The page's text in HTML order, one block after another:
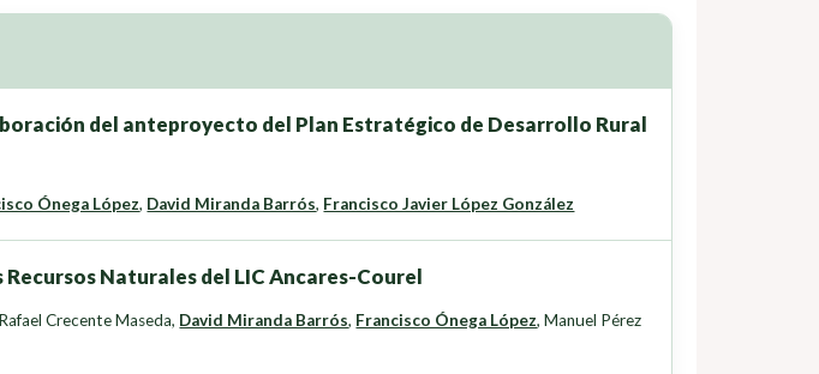
del anteproyecto del Plan Estratégico de Desarrollo Rural
Ónega López, David Miranda Barrós, Francisco Javier López González
Recursos Naturales del LIC Ancares-Courel
Rafael Crecente Maseda, David Miranda Barrós, Francisco Ónega López,Manuel Pérez